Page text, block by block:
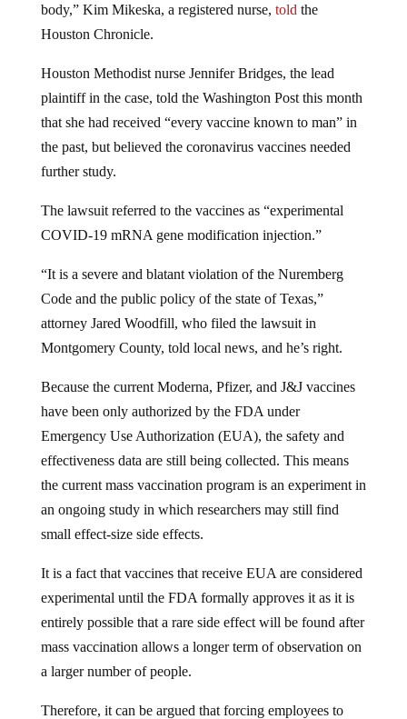
body,” Kim Mikeska, a registered nurse, told the
Houston Chronicle.
Houston Methodist nurse Jennifer Bridges, the lead
plaintiff in the case, told the Washington Post this month
that she had received “every vaccine known to man” in
the past, but believed the coronavirus vaccines needed
further study.
The lawsuit referred to the vaccines as “experimental
COVID-19 mRNA gene modification injection.”
“It is a severe and blatant violation of the Nuremberg
Code and the public policy of the state of Texas,”
attorney Jared Woodfill, who filed the lawsuit in
Montgomery County, told local news, and he’s right.
Because the current Moderna, Pfizer, and J&J vaccines
have been only authorized by the FDA under
Emergency Use Authorization (EUA), the safety and
effectiveness data are still being collected. This means
the current mass vaccination program is an experiment in
an ongoing study in which researchers may still find
small effect-size side effects.
It is a fact that vaccines that receive EUA are considered
experimental until the FDA formally approves it as it is
entirely possible that a rare side effect will be found after
mass vaccination allows a longer term of observation on
a larger number of people.
Therefore, it can be argued that forcing employees to